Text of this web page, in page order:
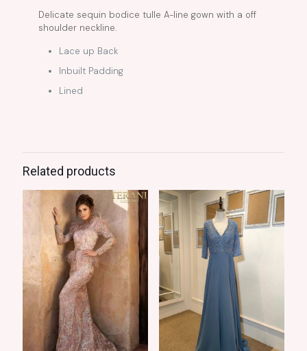
Delicate sequin bodice tulle A-line gown with a off
shoulder neckline.
Lace up Back
Inbuilt Padding
Lined
Related products